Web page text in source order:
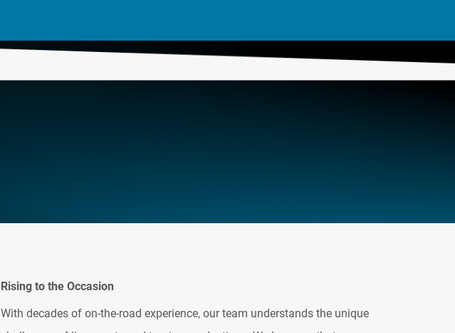
Rising to the Occasion
With decades of on-the-road experience, our team understands the unique